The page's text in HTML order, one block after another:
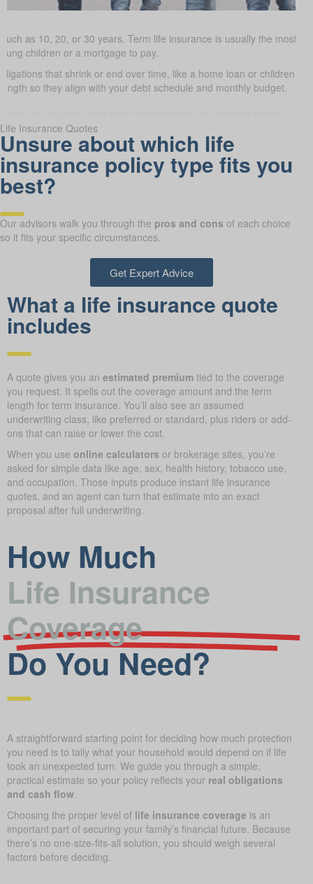
as 10, 20, or 30 years. Term life insurance is usually the most
children or a mortgage to pay.
that shrink or end over time, like a home loan or children’s
so they align with your debt schedule and monthly budget.
Life Insurance Quotes
Unsure about which life
insurance policy type fits you
best?
Our advisors walk you through the pros and cons of each choice
so it fits your specific circumstances.
Get Expert Advice
What a life insurance quote
includes
A quote gives you an estimated premium tied to the coverage
you request. It spells out the coverage amount and the term
length for term insurance. You’ll also see an assumed
underwriting class, like preferred or standard, plus riders or add-
ons that can raise or lower the cost.
When you use online calculators or brokerage sites, you’re
asked for simple data like age, sex, health history, tobacco use,
and occupation. Those inputs produce instant life insurance
quotes, and an agent can turn that estimate into an exact
proposal after full underwriting.
How Much
Life Insurance
Coverage
Do You Need?
A straightforward starting point for deciding how much protection
you need is to tally what your household would depend on if life
took an unexpected turn. We guide you through a simple,
practical estimate so your policy reflects your real obligations
and cash flow.
Choosing the proper level of life insurance coverage is an
important part of securing your family’s financial future. Because
there’s no one-size-fits-all solution, you should weigh several
factors before deciding.